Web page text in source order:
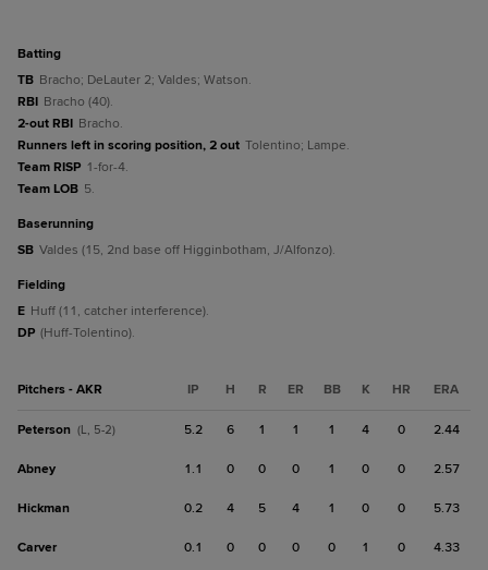
batting
TB Bracho; DeLauter 2; Valdes; Watson.
RBI Bracho (40).
2-out RBI Bracho.
Runners left in scoring position, 2 out Tolentino; Lampe.
Team RISP 1-for-4.
Team LOB 5.
baserunning
SB Valdes (15, 2nd base off Higginbotham, J/Alfonzo).
fielding
E Huff (11, catcher interference).
DP (Huff-Tolentino).
Pitchers - AKR IP H R ER BB K HR ERA
Peterson (L, 5-2) 5.2 6 1 1 1 4 0 2.44
Abney 1.1 0 0 0 1 0 0 2.57
Hickman 0.2 4 5 4 1 0 0 5.73
Carver 0.1 0 0 0 0 1 0 4.33